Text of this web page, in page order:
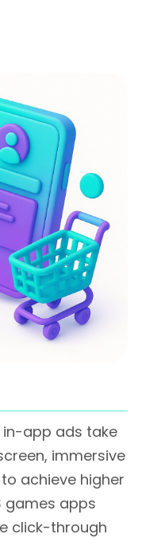
in-app ads take
immersive
achieve higher
games apps
click-through